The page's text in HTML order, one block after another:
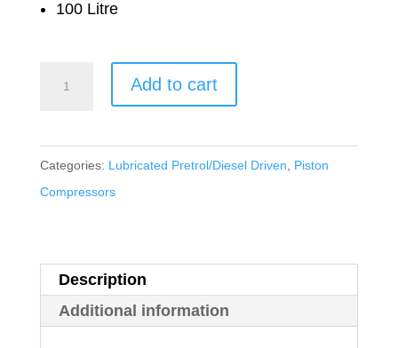
100 Litre
Add to cart
Categories: Lubricated Pretrol/Diesel Driven
Piston
Compressors
Description
Additional information